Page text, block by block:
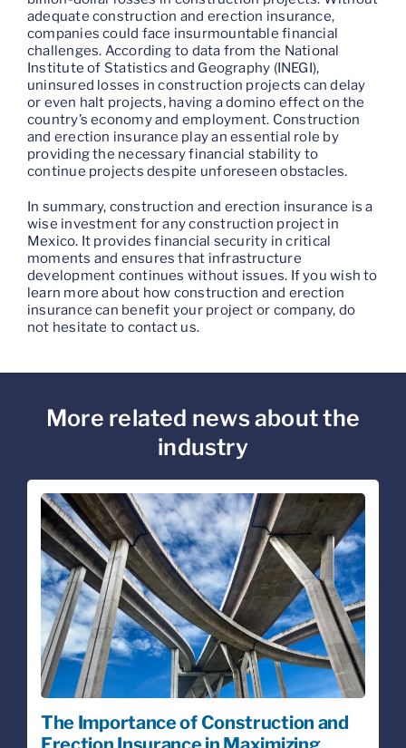
adequate construction and erection insurance,
companies could face insurmountable financial
challenges. According to data from the National
Institute of Statistics and Geography (INEGI),
uninsured losses in construction projects can delay
or even halt projects, having a domino effect on the
country’s economy and employment. Construction
and erection insurance play an essential role by
providing the necessary financial stability to
continue projects despite unforeseen obstacles.
In summary, construction and erection insurance is a
wise investment for any construction project in
Mexico. It provides financial security in critical
moments and ensures that infrastructure
development continues without issues. If you wish to
learn more about how construction and erection
insurance can benefit your project or company, do
not hesitate to contact us.
More related news about the
industry
The Importance of Construction and